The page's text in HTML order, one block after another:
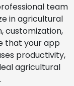
team
in agricultural
customization,
that your app
productivity,
agricultural